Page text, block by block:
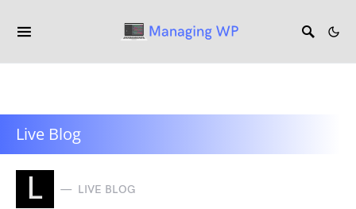
Live Blog
L LIVE BLOG